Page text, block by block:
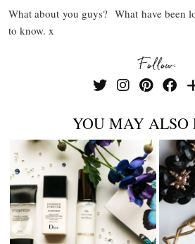
What about you guys? What have been
to know. x
Follow:
YOU MAY ALSO